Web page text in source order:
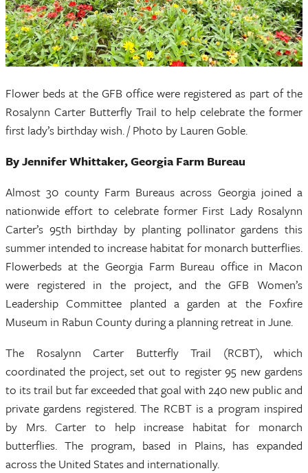
Flower beds at the GFB office were registered as part of the
Rosalynn Carter Butterfly Trail to help celebrate the former
first lady’s birthday wish. / Photo by Lauren Goble.
By Jennifer Whittaker, Georgia Farm Bureau
Almost 30 county Farm Bureaus across Georgia joined a
nationwide effort to celebrate former First Lady Rosalynn
Carter’s 95th birthday by planting pollinator gardens this
summer intended to increase habitat for monarch butterflies.
Flowerbeds at the Georgia Farm Bureau office in Macon
were registered in the project, and the GFB Women’s
Leadership Committee planted a garden at the Foxfire
Museum in Rabun County during a planning retreat in June.
The Rosalynn Carter Butterfly Trail (RCBT), which
coordinated the project, set out to register 95 new gardens
to its trail but far exceeded that goal with 240 new public and
private gardens registered. The RCBT is a program inspired
by Mrs. Carter to help increase habitat for monarch
butterflies. The program, based in Plains, has expanded
across the United States and internationally.